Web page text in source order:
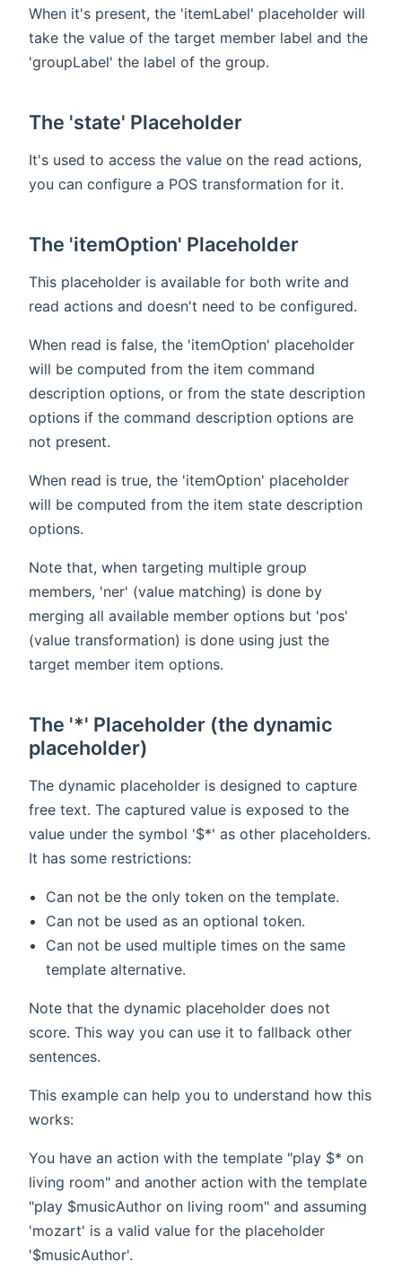
When it's present, the 'itemLabel' placeholder will
take the value of the target member label and the
'groupLabel' the label of the group.
The 'state' Placeholder
It's used to access the value on the read actions,
you can configure a POS transformation for it.
The 'itemOption' Placeholder
This placeholder is available for both write and
read actions and doesn't need to be configured.
When read is false, the 'itemOption' placeholder
will be computed from the item command
description options, or from the state description
options if the command description options are
not present.
When read is true, the 'itemOption' placeholder
will be computed from the item state description
options.
Note that, when targeting multiple group
members, 'ner' (value matching) is done by
merging all available member options but 'pos'
(value transformation) is done using just the
target member item options.
The '*' Placeholder (the dynamic
placeholder)
The dynamic placeholder is designed to capture
free text. The captured value is exposed to the
value under the symbol '$*' as other placeholders.
It has some restrictions:
Can not be the only token on the template.
Can not be used as an optional token.
Can not be used multiple times on the same
template alternative.
Note that the dynamic placeholder does not
score. This way you can use it to fallback other
sentences.
This example can help you to understand how this
works:
You have an action with the template "play $* on
living room" and another action with the template
"play $musicAuthor on living room" and assuming
'mozart' is a valid value for the placeholder
'$musicAuthor'.